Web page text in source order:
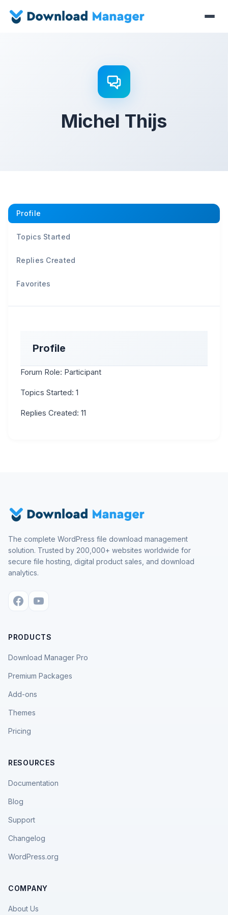
Michel Thijs
Profile
Topics Started
Replies Created
Favorites
Profile
Forum Role: Participant
Topics Started: 1
Replies Created: 11
The complete WordPress file download management
solution. Trusted by 200,000+ websites worldwide for
secure file hosting, digital product sales, and download
analytics.
PRODUCTS
Download Manager Pro
Premium Packages
Add-ons
Themes
Pricing
RESOURCES
Documentation
Blog
Support
Changelog
WordPress.org
COMPANY
About Us